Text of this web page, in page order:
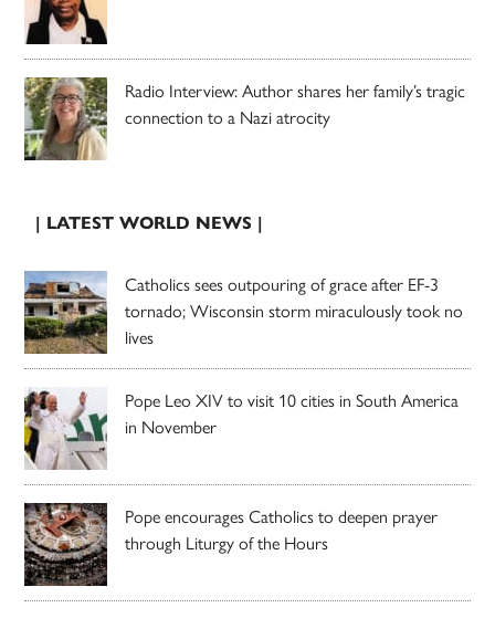
Radio Interview: Author shares her family’s tragic
connection to a Nazi atrocity
| LATEST WORLD NEWS |
Catholics sees outpouring of grace after EF-3
tornado; Wisconsin storm miraculously took no
lives
Pope Leo XIV to visit 10 cities in South America
in November
Pope encourages Catholics to deepen prayer
through Liturgy of the Hours